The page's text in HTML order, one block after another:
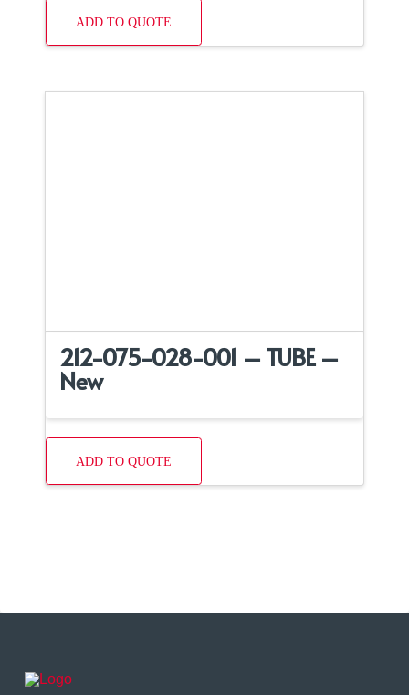
ADD TO QUOTE
212-075-028-001 – TUBE –
New
ADD TO QUOTE